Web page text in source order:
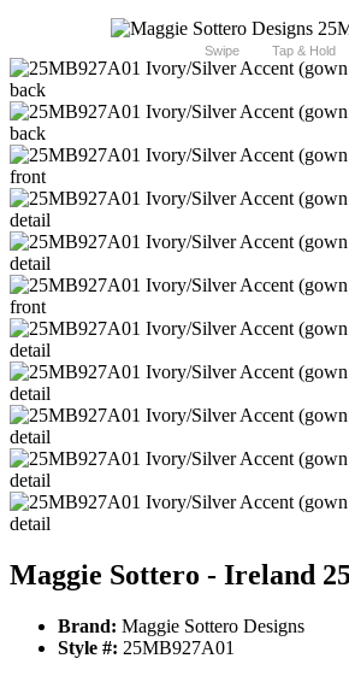
Swipe Tap & Hold
Maggie Sottero - Ireland
Brand: Maggie Sottero Designs
Style #: 25MB927A01